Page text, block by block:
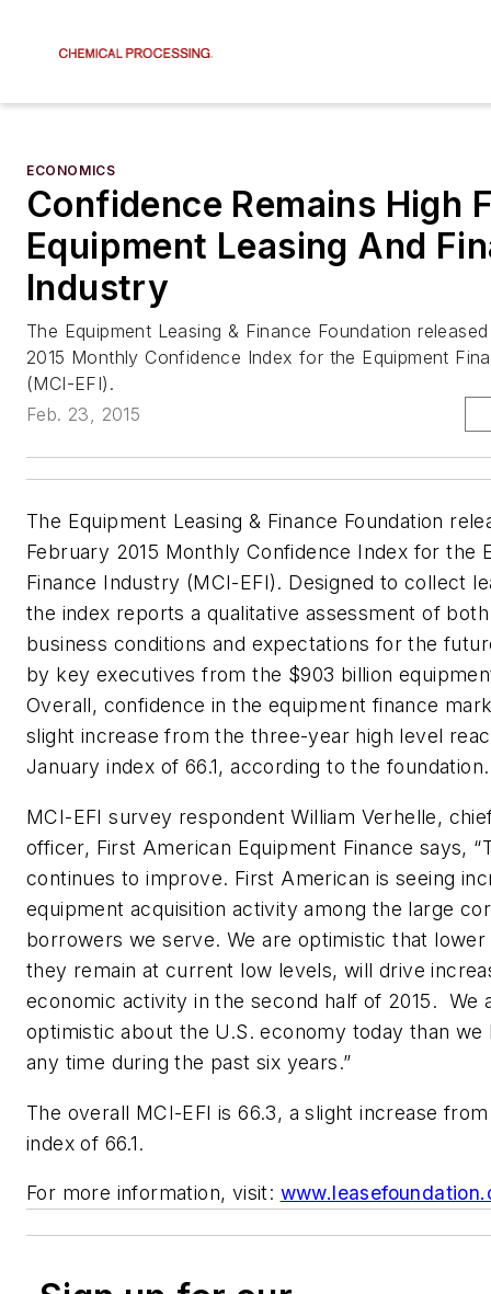
ECONOMICS
Confidence Remains High
Equipment Leasing And
Industry
The Equipment Leasing & Finance Foundation
2015 Monthly Confidence Index for the Equipment
(MCI-EFI).
Feb. 23, 2015
The Equipment Leasing & Finance Foundation
February 2015 Monthly Confidence Index for the
Finance Industry (MCI-EFI). Designed to collect
the index reports a qualitative assessment of
business conditions and expectations for the
by key executives from the $903 billion
Overall, confidence in the equipment finance
slight increase from the three-year high level
January index of 66.1, according to the foundation.
MCI-EFI survey respondent William Verhelle,
officer, First American Equipment Finance says,
continues to improve. First American is seeing
equipment acquisition activity among the large
borrowers we serve. We are optimistic that
they remain at current low levels, will drive
economic activity in the second half of 2015. We
optimistic about the U.S. economy today than we
any time during the past six years.”
The overall MCI-EFI is 66.3, a slight increase
index of 66.1.
For more information, visit: